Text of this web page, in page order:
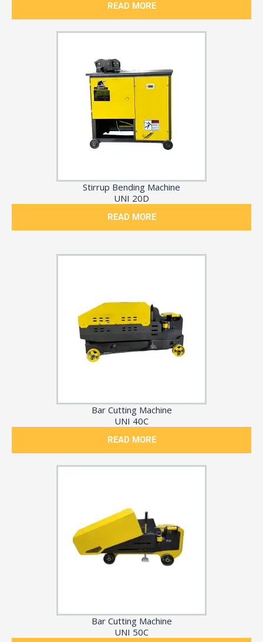
READ MORE
Stirrup Bending Machine
UNI 20D
READ MORE
Bar Cutting Machine
UNI 40C
READ MORE
Bar Cutting Machine
UNI 50C